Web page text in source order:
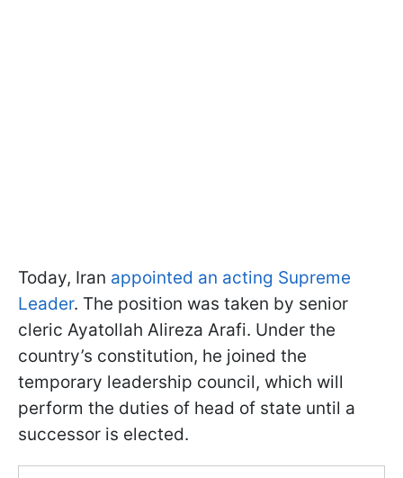
Today, Iran appointed an acting Supreme
Leader. The position was taken by senior
cleric Ayatollah Alireza Arafi. Under the
country’s constitution, he joined the
temporary leadership council, which will
perform the duties of head of state until a
successor is elected.